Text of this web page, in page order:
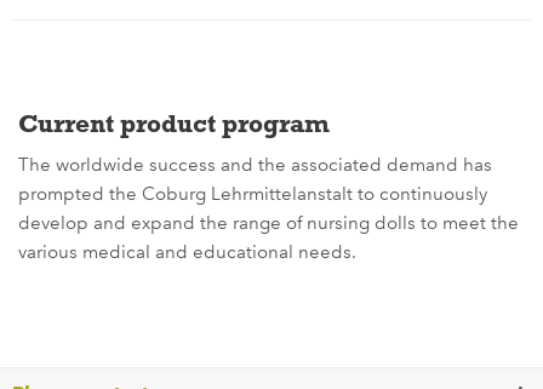
Current product program
The worldwide success and the associated demand has
prompted the Coburg Lehrmittelanstalt to continuously
develop and expand the range of nursing dolls to meet the
various medical and educational needs.